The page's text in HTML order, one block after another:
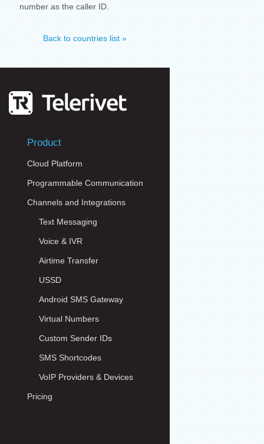
number as the caller ID.
Back to countries list »
Product
Cloud Platform
Programmable Communication
Channels and Integrations
Text Messaging
Voice & IVR
Airtime Transfer
USSD
Android SMS Gateway
Virtual Numbers
Custom Sender IDs
SMS Shortcodes
VoIP Providers & Devices
Pricing